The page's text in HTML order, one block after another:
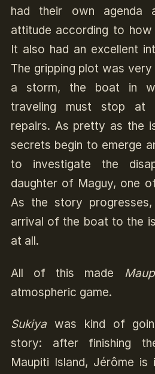
had their own agenda
attitude according to
It also had an excellent
The gripping plot was
a storm, the boat in
traveling must stop at
repairs. As pretty as the
secrets begin to emerge
to investigate the
daughter of Maguy, one
As the story
arrival of the boat to the
at all.
All of this made
atmospheric game.
Sukiyawas kind of
story: after finishing
Maupiti Island, Jérôme